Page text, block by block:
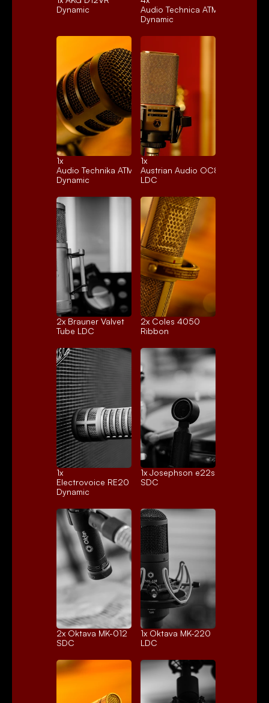
Dynamic
Audio Technica ATM25
Dynamic
1x
Audio Technika ATM250
Dynamic
1x
Austrian Audio OC818
LDC
2x Brauner Valvet
Tube LDC
2x Coles 4050
Ribbon
1x
Electrovoice RE20
Dynamic
1x Josephson e22s
SDC
2x Oktava MK-012
SDC
1x Oktava MK-220
LDC